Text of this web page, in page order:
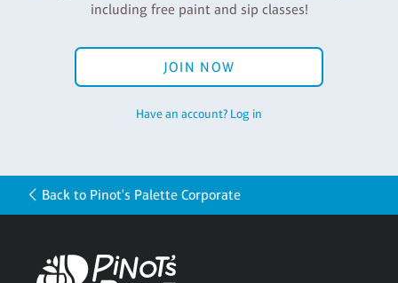
including free paint and sip classes!
JOIN NOW
Have an account? Log in
Back to Pinot's Palette Corporate